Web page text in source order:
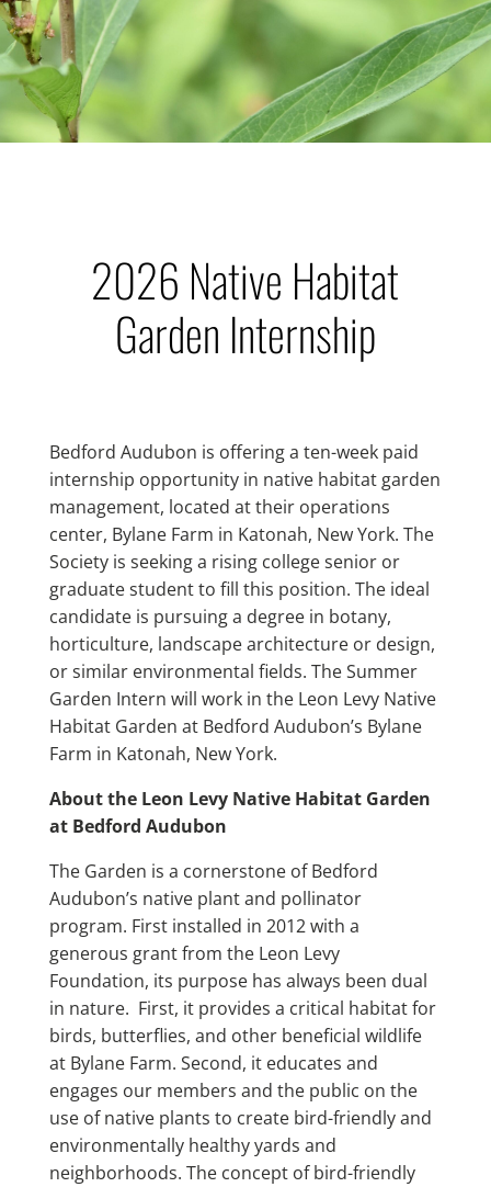
2026 Native Habitat
Garden Internship
Bedford Audubon is offering a ten-week paid
internship opportunity in native habitat garden
management, located at their operations
center, Bylane Farm in Katonah, New York. The
Society is seeking a rising college senior or
graduate student to fill this position. The ideal
candidate is pursuing a degree in botany,
horticulture, landscape architecture or design,
or similar environmental fields. The Summer
Garden Intern will work in the Leon Levy Native
Habitat Garden at Bedford Audubon’s Bylane
Farm in Katonah, New York.
About the Leon Levy Native Habitat Garden
at Bedford Audubon
The Garden is a cornerstone of Bedford
Audubon’s native plant and pollinator
program. First installed in 2012 with a
generous grant from the Leon Levy
Foundation, its purpose has always been dual
in nature. First, it provides a critical habitat for
birds, butterflies, and other beneficial wildlife
at Bylane Farm. Second, it educates and
engages our members and the public on the
use of native plants to create bird-friendly and
environmentally healthy yards and
neighborhoods. The concept of bird-friendly